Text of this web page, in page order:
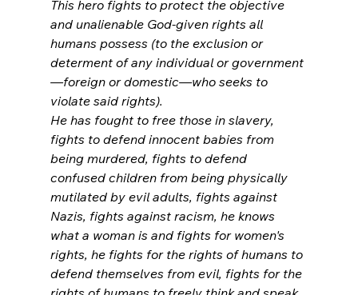
This hero fights to protect the objective
and unalienable God-given rights all
humans possess (to the exclusion or
determent of any individual or government
—foreign or domestic—who seeks to
violate said rights).
He has fought to free those in slavery,
fights to defend innocent babies from
being murdered, fights to defend
confused children from being physically
mutilated by evil adults, fights against
Nazis, fights against racism, he knows
what a woman is and fights for women's
rights, he fights for the rights of humans to
defend themselves from evil, fights for the